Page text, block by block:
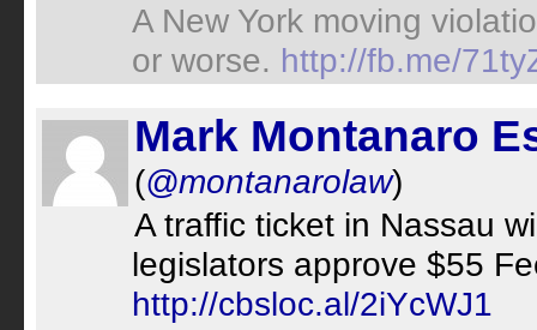
A New York moving
or worse. http://fb.me/
Mark Montanaro
(@montanarolaw)
A traffic ticket in Nassau
legislators approve $55
http://cbsloc.al/2iYcWJ1